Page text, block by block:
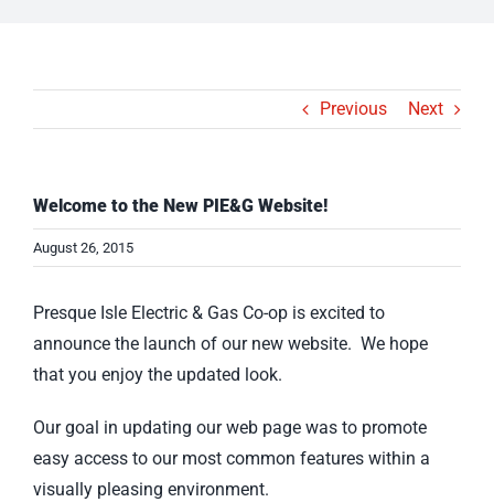
Previous Next
Welcome to the New PIE&G Website!
August 26, 2015
Presque Isle Electric & Gas Co-op is excited to
announce the launch of our new website. We hope
that you enjoy the updated look.
Our goal in updating our web page was to promote
easy access to our most common features within a
visually pleasing environment.